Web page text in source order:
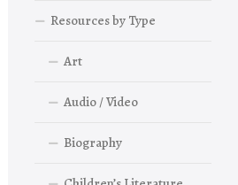
Resources by Type
Art
Audio / Video
Biography